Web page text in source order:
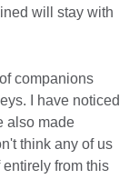
will stay with
companions
I have noticed
also made
think any of us
from this